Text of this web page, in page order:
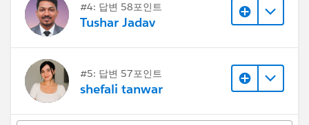
#4: 답변 58포인트
Tushar Jadav
#5: 답변 57포인트
shefali tanwar